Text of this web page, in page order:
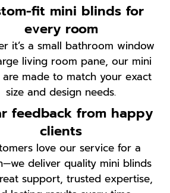
fit mini blinds for
every room
it’s a small bathroom window
living room pane, our mini
are made to match your exact
size and design needs.
feedback from happy
clients
love our service for a
deliver quality mini blinds
support, trusted expertise,